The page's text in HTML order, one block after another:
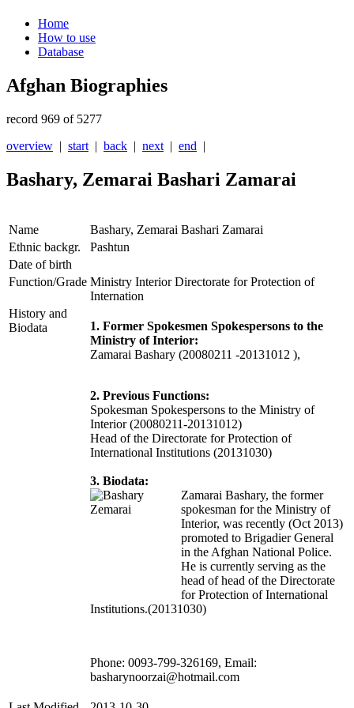
Home
How to use
Database
Afghan Biographies
record 969 of 5277
overview | start | back | next | end |
Bashary, Zemarai Bashari Zamarai
Name
Bashary, Zemarai Bashari Zamarai
Ethnic backgr.
Pashtun
Date of birth
Function/Grade Ministry Interior Directorate for Protection of
Internation
History and
Biodata
1. Former Spokesmen Spokespersons to the
Ministry of Interior:
Zamarai Bashary (20080211 -20131012 ),
2. Previous Functions:
Spokesman Spokespersons to the Ministry of
Interior (20080211-20131012)
Head of the Directorate for Protection of
International Institutions (20131030)
3. Biodata:
Zamarai Bashary, the former
spokesman for the Ministry of
Interior, was recently (Oct 2013)
promoted to Brigadier General
in the Afghan National Police.
He is currently serving as the
head of head of the Directorate
for Protection of International
Institutions.(20131030)
Phone: 0093-799-326169, Email:
basharynoorzai@hotmail.com